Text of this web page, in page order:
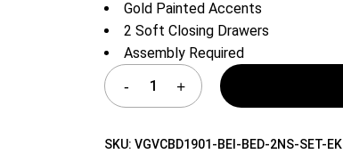
Media Cabinets
Gold Painted Accents
2 Soft Closing Drawers
Assembly Required
SKU:VGVCBD1901-BEI-BED-2NS-SET-EK